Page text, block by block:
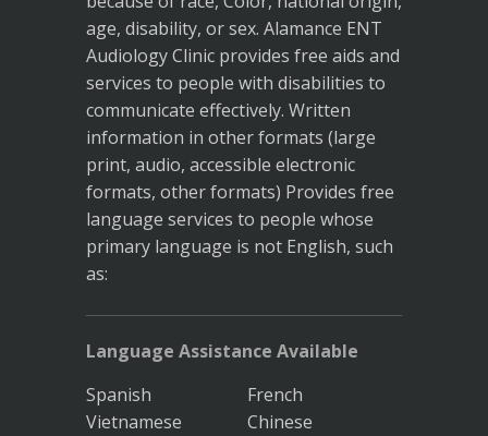
age, disability, or sex. Alamance ENT
Audiology Clinic provides free aids and
services to people with disabilities to
communicate effectively. Written
information in other formats (large
print, audio, accessible electronic
formats, other formats) Provides free
language services to people whose
primary language is not English, such
as:
Language Assistance Available
Spanish
French
Vietnamese
Chinese